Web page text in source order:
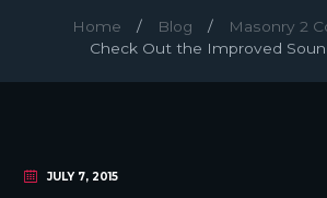
Home Blog
Masonry 2
Check Out the Improved
JULY 7, 2015